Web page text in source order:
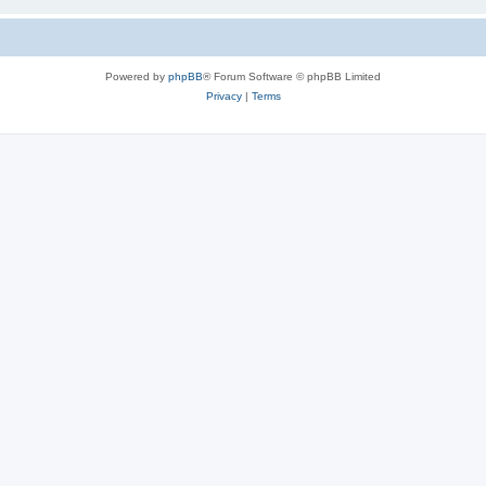
Powered by phpBB® Forum Software © phpBB Limited
Privacy| Terms